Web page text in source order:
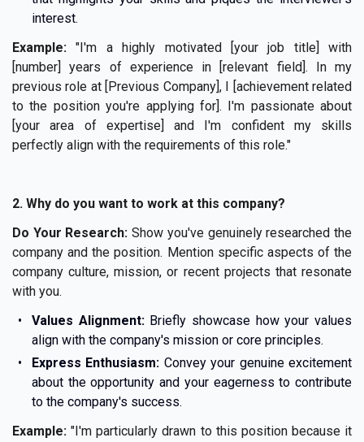
interest.
Example: "I'm a highly motivated [your job title] with
[number] years of experience in [relevant field]. In my
previous role at [Previous Company], I [achievement related
to the position you're applying for]. I'm passionate about
[your area of expertise] and I'm confident my skills
perfectly align with the requirements of this role."
2. Why do you want to work at this company?
Do Your Research: Show you've genuinely researched the
company and the position. Mention specific aspects of the
company culture, mission, or recent projects that resonate
with you.
Values Alignment:Briefly showcase how your values
align with the company's mission or core principles.
Express Enthusiasm: Convey your genuine excitement
about the opportunity and your eagerness to contribute
to the company's success.
Example: "I'm particularly drawn to this position because it